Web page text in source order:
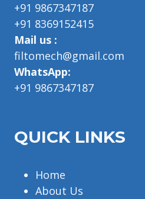
+91 9867347187
+91 8369152415
Mail us :
filtomech@gmail.com
WhatsApp:
+91 9867347187
QUICK LINKS
Home
About Us